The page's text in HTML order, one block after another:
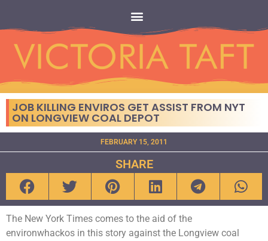
JOB KILLING ENVIROS GET ASSIST FROM NYT
ON LONGVIEW COAL DEPOT
FEBRUARY 15, 2011
SHARE
The New York Times comes to the aid of the
environwhackos in this story against the Longview coal